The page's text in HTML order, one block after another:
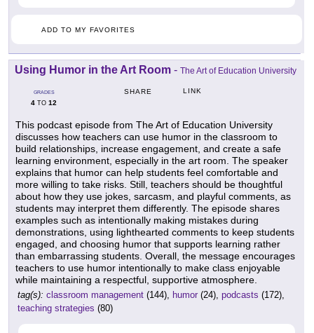
ADD TO MY FAVORITES
Using Humor in the Art Room - The Art of Education University
GRADES
4 TO 12
SHARE LINK
This podcast episode from The Art of Education University
discusses how teachers can use humor in the classroom to
build relationships, increase engagement, and create a safe
learning environment, especially in the art room. The speaker
explains that humor can help students feel comfortable and
more willing to take risks. Still, teachers should be thoughtful
about how they use jokes, sarcasm, and playful comments, as
students may interpret them differently. The episode shares
examples such as intentionally making mistakes during
demonstrations, using lighthearted comments to keep students
engaged, and choosing humor that supports learning rather
than embarrassing students. Overall, the message encourages
teachers to use humor intentionally to make class enjoyable
while maintaining a respectful, supportive atmosphere.
tag(s): classroom management (144), humor (24), podcasts (172),
teaching strategies (80)